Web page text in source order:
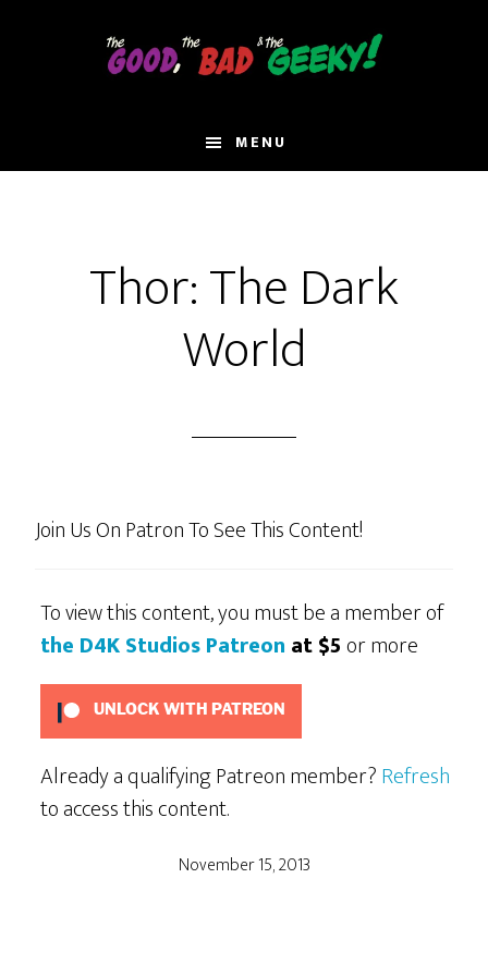
MENU
Thor: The Dark
World
Join Us On Patron To See This Content!
To view this content, you must be a member of
the D4K Studios Patreon at $5or more
UNLOCK WITH PATREON
Already a qualifying Patreon member?Refresh
to access this content.
November 15, 2013